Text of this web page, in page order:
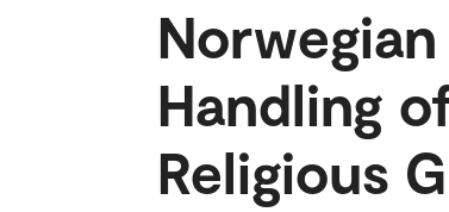
Handling
Religious